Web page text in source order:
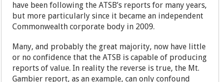
have been following the ATSB’s reports for many years,
but more particularly since it became an independent
Commonwealth corporate body in 2009.
Many, and probably the great majority, now have little
or no confidence that the ATSB is capable of producing
reports of value. In reality the reverse is true, the Mt.
Gambier report, as an example, can only confound